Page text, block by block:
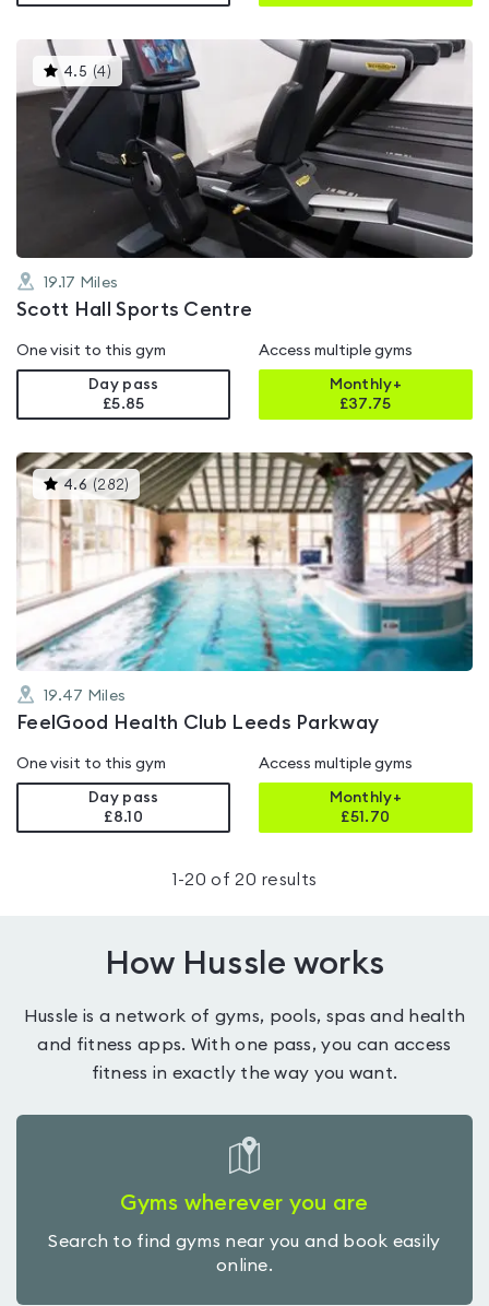
4.5 (4)This
gyms
rated
out
of
5
19.17 Miles
Scott Hall Sports Centre
One visit to this gym
Day pass
£5.85
Access multiple gyms
Monthly+
£37.75
4.6 (282) This
gyms
is
rated
4.6
out
5
19.47 Miles
FeelGood Health Club Leeds Parkway
One visit to this gym
Day pass
£8.10
Access multiple gyms
Monthly+
£51.70
1 -20 of 20 results
How Hussle works
Hussle is a network of gyms, pools, spas and health
and fitness apps. With one pass, you can access
fitness in exactly the way you want.
Gyms wherever you are
Search to find gyms near you and book easily
online.